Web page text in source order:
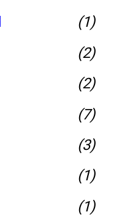
(1)
(2)
(2)
(7)
(3)
(1)
(1)